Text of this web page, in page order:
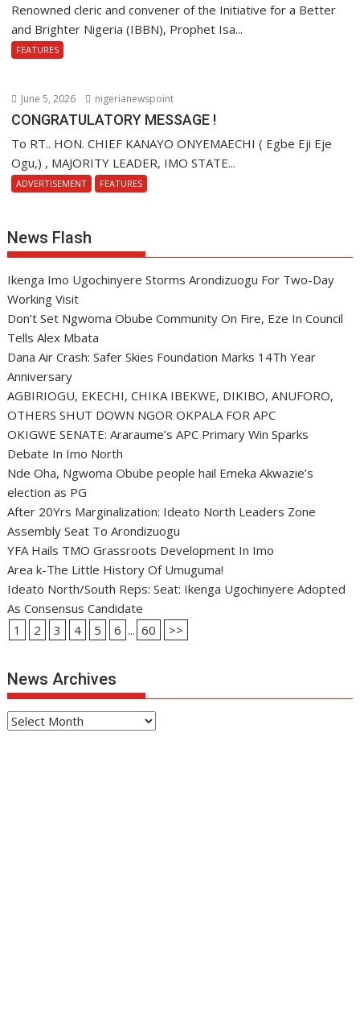
Renowned cleric and convener of the Initiative for a Better
and Brighter Nigeria (IBBN), Prophet Isa...
FEATURES
June 5, 2026 nigerianewspoint
CONGRATULATORY MESSAGE !
To RT.. HON. CHIEF KANAYO ONYEMAECHI ( Egbe Eji Eje
Ogu,) , MAJORITY LEADER, IMO STATE...
ADVERTISEMENT FEATURES
News Flash
Ikenga Imo Ugochinyere Storms Arondizuogu For Two-Day
Working Visit
Don’t Set Ngwoma Obube Community On Fire, Eze In Council
Tells Alex Mbata
Dana Air Crash: Safer Skies Foundation Marks 14Th Year
Anniversary
AGBIRIOGU, EKECHI, CHIKA IBEKWE, DIKIBO, ANUFORO,
OTHERS SHUT DOWN NGOR OKPALA FOR APC
OKIGWE SENATE: Araraume’s APC Primary Win Sparks
Debate In Imo North
Nde Oha, Ngwoma Obube people hail Emeka Akwazie’s
election as PG
After 20Yrs Marginalization: Ideato North Leaders Zone
Assembly Seat To Arondizuogu
YFA Hails TMO Grassroots Development In Imo
Area k-The Little History Of Umuguma!
Ideato North/South Reps: Seat: Ikenga Ugochinyere Adopted
As Consensus Candidate
1
2 3 4 5 6 ... 60 >>
News Archives
News